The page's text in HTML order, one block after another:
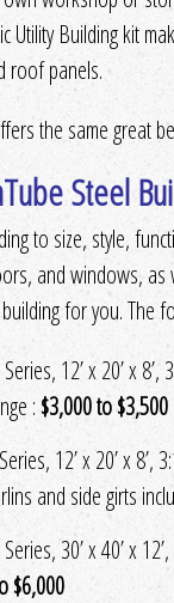
Utility Building kit
roof panels.
the same great
Steel
to size, style,
and windows,
for you. The
12’ x 20’ x
: $3,000 to $3,500
12’ x 20’ x
and side girts
30’ x 40’ x
$6,000